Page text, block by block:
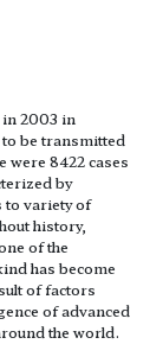
in 2003 in
be transmitted
were 8422 cases
by
to variety of
history,
of the
has become
of factors
of advanced
the world.